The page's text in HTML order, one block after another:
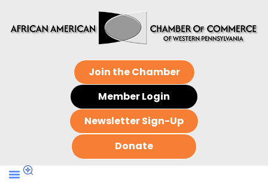
Join the Chamber
Member Login
Newsletter Sign-Up
Donate